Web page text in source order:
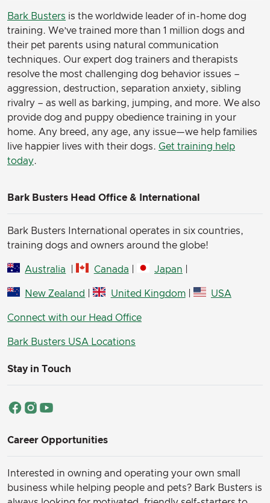
Bark Busters is the worldwide leader of in-home dog
training. We’ve trained more than 1 million dogs and
their pet parents using natural communication
techniques. Our expert dog trainers and therapists
resolve the most challenging dog behavior issues –
aggression, destruction, separation anxiety, sibling
rivalry – as well as barking, jumping, and more. We also
provide dog and puppy obedience training in your
home. Any breed, any age, any issue—we help families
live happier lives with their dogs. Get training help
today.
Bark Busters Head Office & International
Bark Busters International operates in six countries,
training dogs and owners around the globe!
Australia Canada Japan
New Zealand | United Kingdom| USA
Connect with our Head Office
Bark Busters USA Locations
Stay in Touch
Career Opportunities
Interested in owning and operating your own small
business while helping people and pets? Bark Busters is